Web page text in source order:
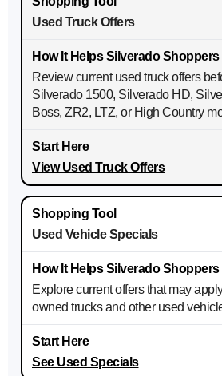
Used Truck Offers
Review current used truck offers
Silverado 1500, Silverado HD,
Boss, ZR2, LTZ, or High Country
View Used Truck Offers
Used Vehicle Specials
Explore current offers that may
owned trucks and other used
See Used Specials